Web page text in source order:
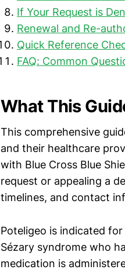
If Your Request is
Renewal and Re-
Quick Reference
FAQ: Common
What This
This comprehensive
and their healthcare
with Blue Cross Blue
request or appealing a
timelines, and contact
Poteligeo is indicated
Sézary syndrome who
medication is